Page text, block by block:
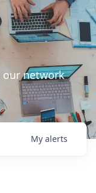
our network
My alerts